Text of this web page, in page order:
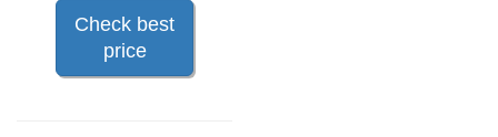
Check best
price